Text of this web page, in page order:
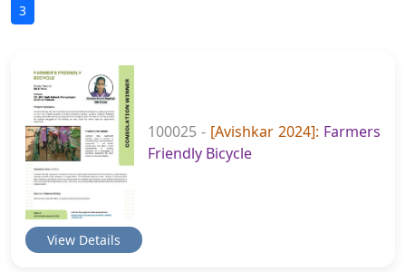
3
100025 - [Avishkar 2024]: Farmers
Friendly Bicycle
View Details